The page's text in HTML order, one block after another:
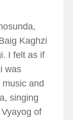
Kaghzi
I felt as if
was
and
singing
of